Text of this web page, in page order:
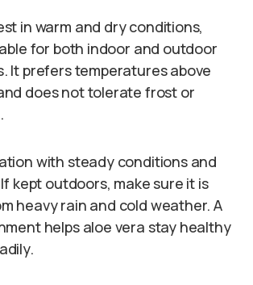
in warm and dry conditions,
for both indoor and outdoor
It prefers temperatures above
does not tolerate frost or
with steady conditions and
kept outdoors, make sure it is
heavy rain and cold weather. A
helps aloe vera stay healthy